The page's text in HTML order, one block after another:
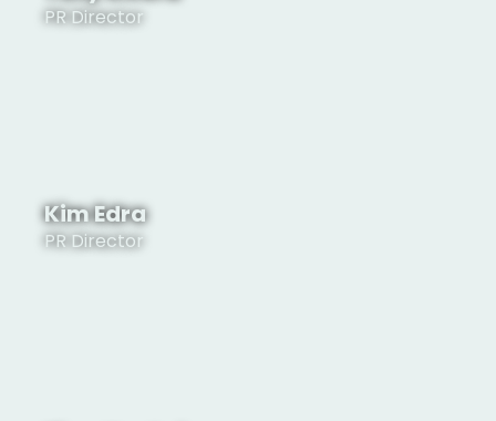
PR Director
Kim Edra
PR Director